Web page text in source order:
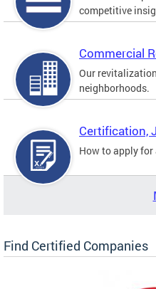
competitive
Commercial
Our
neighborhoods.
Certification,
How to apply
Find Certified Companies